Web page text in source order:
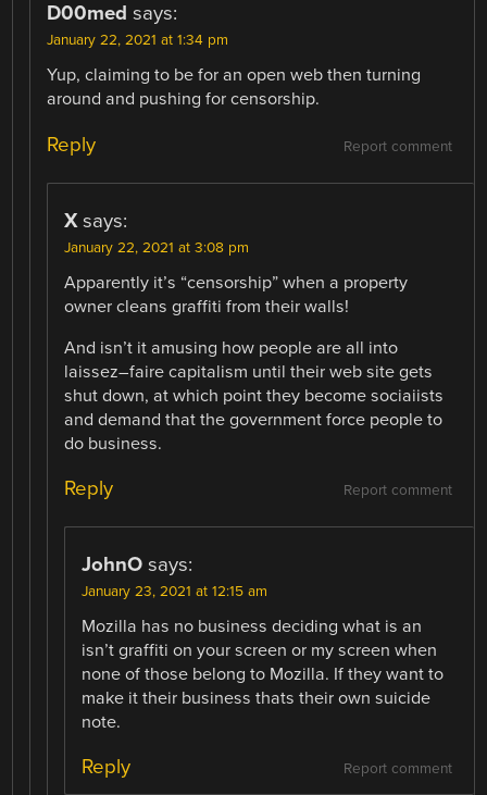
D00med says:
January 22, 2021 at 1:34 pm
Yup, claiming to be for an open web then turning
around and pushing for censorship.
Report comment
Reply
X says:
January 22, 2021 at 3:08 pm
Apparently it’s “censorship” when a property
owner cleans graffiti from their walls!
And isn’t it amusing how people are all into
laissez–faire capitalism until their web site gets
shut down, at which point they become sociaiists
and demand that the government force people to
do business.
Report comment
Reply
JohnO says:
January 23, 2021 at 12:15 am
Mozilla has no business deciding what is an
isn’t graffiti on your screen or my screen when
none of those belong to Mozilla. If they want to
make it their business thats their own suicide
note.
Report comment
Reply